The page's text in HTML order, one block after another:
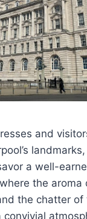
and
a well-
the aroma
the chatter of
convivial